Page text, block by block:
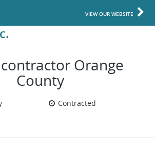
VIEW OUR WEBSITE
Orange
County
Contracted